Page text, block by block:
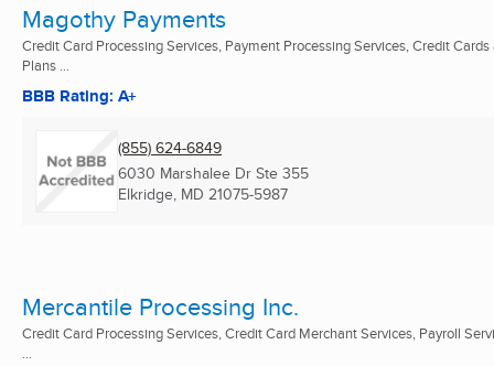
Magothy Payments
Credit Card Processing Services, Payment Processing Services, Credit Cards
Plans ...
BBB Rating: A+
(855) 624-6849
6030 Marshalee Dr Ste 355
Elkridge, MD 21075-5987
Mercantile Processing Inc.
Credit Card Processing Services, Credit Card Merchant Services, Payroll
...